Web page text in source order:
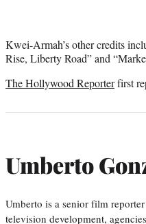
Kwei-Armah’s other credits
Rise, Liberty Road” and
The Hollywood Reporterfirst
Umberto
Umberto is a senior film
television development,